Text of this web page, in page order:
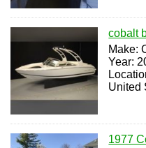
cobalt
Make:
Year:
United
1977